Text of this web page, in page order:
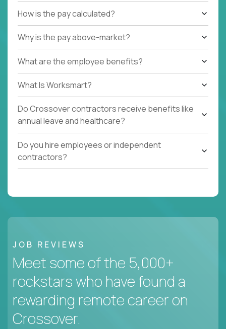
How is the pay calculated?
Why is the pay above-market?
What are the employee benefits?
What Is Worksmart?
Do Crossover contractors receive benefits like
annual leave and healthcare?
Do you hire employees or independent
contractors?
JOB REVIEWS
Meet some of the 5,000+
rockstars who have found a
rewarding remote career on
Crossover.